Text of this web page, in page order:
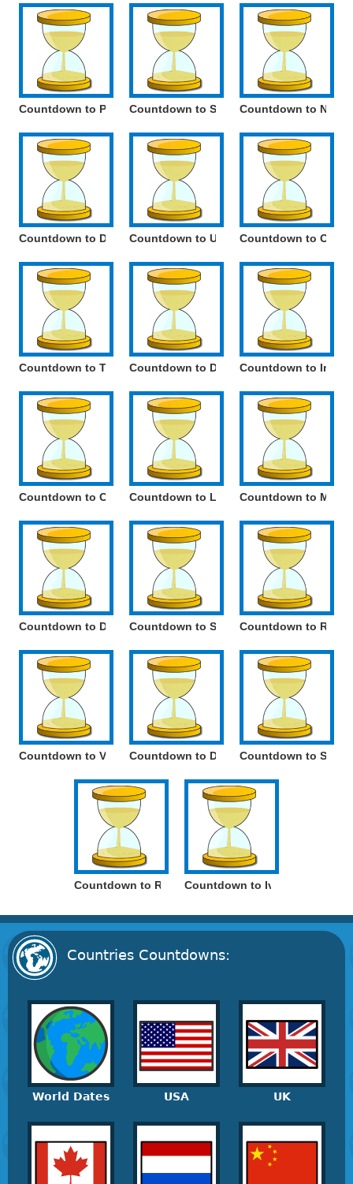
Countdown to Paratroopers DayCountdown to Savior of the Apple Feast
Countdown to
Countdown to Day of Conception
Countdown to Unity DayCountdown to
Countdown to Tatiana DayCountdown to Defender of the
Countdown to
Countdown to Cosmonautics DayCountdown to Local Self-Government
Countdown to
Countdown to Day of Russian Parliamentarism
Countdown to Spring and Labour Day
Countdown to Radio
Countdown to Victory DayCountdown to Day of the Russian
Countdown to
Countdown to Russia DayCountdown to Ivan Kupala Day
Countries Countdowns:
World Dates USA UK